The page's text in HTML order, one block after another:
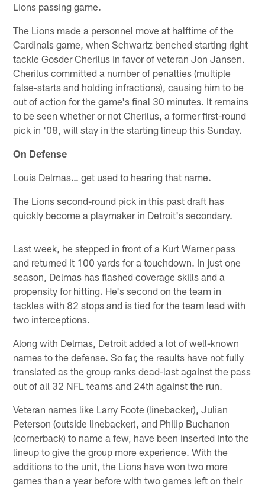
Lions passing game.
The Lions made a personnel move at halftime of the
Cardinals game, when Schwartz benched starting right
tackle Gosder Cherilus in favor of veteran Jon Jansen.
Cherilus committed a number of penalties (multiple
false-starts and holding infractions), causing him to be
out of action for the game's final 30 minutes. It remains
to be seen whether or not Cherilus, a former first-round
pick in '08, will stay in the starting lineup this Sunday.
On Defense
Louis Delmas… get used to hearing that name.
The Lions second-round pick in this past draft has
quickly become a playmaker in Detroit's secondary.
Last week, he stepped in front of a Kurt Warner pass
and returned it 100 yards for a touchdown. In just one
season, Delmas has flashed coverage skills and a
propensity for hitting. He's second on the team in
tackles with 82 stops and is tied for the team lead with
two interceptions.
Along with Delmas, Detroit added a lot of well-known
names to the defense. So far, the results have not fully
translated as the group ranks dead-last against the pass
out of all 32 NFL teams and 24th against the run.
Veteran names like Larry Foote (linebacker), Julian
Peterson (outside linebacker), and Philip Buchanon
(cornerback) to name a few, have been inserted into the
lineup to give the group more experience. With the
additions to the unit, the Lions have won two more
games than a year before with two games left on their